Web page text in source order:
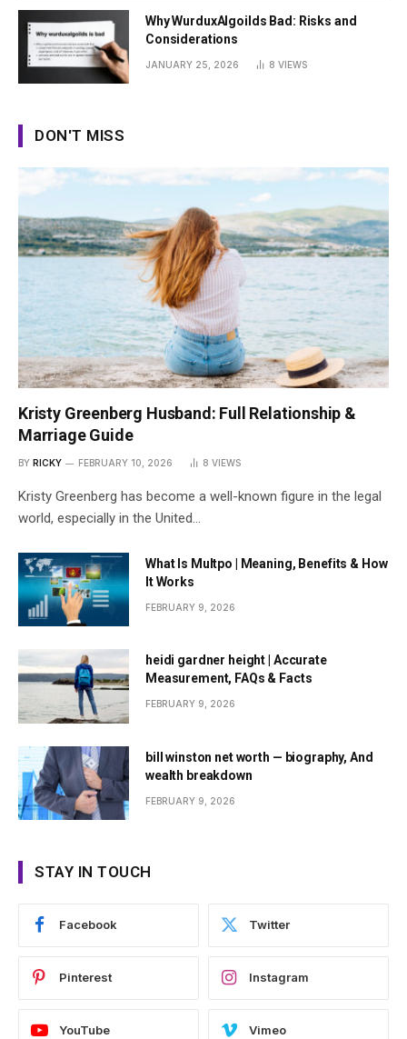
Why WurduxAlgoilds Bad: Risks and
Considerations
JANUARY 25, 2026 8 VIEWS
DON'T MISS
Kristy Greenberg Husband: Full Relationship &
Marriage Guide
BY RICKY FEBRUARY 10, 2026 8 VIEWS
Kristy Greenberg has become a well-known figure in the legal
world, especially in the United…
What Is Multpo | Meaning, Benefits & How
It Works
FEBRUARY 9, 2026
heidi gardner height | Accurate
Measurement, FAQs & Facts
FEBRUARY 9, 2026
bill winston net worth — biography, And
wealth breakdown
FEBRUARY 9, 2026
STAY IN TOUCH
Facebook Twitter
Pinterest Instagram
YouTube Vimeo